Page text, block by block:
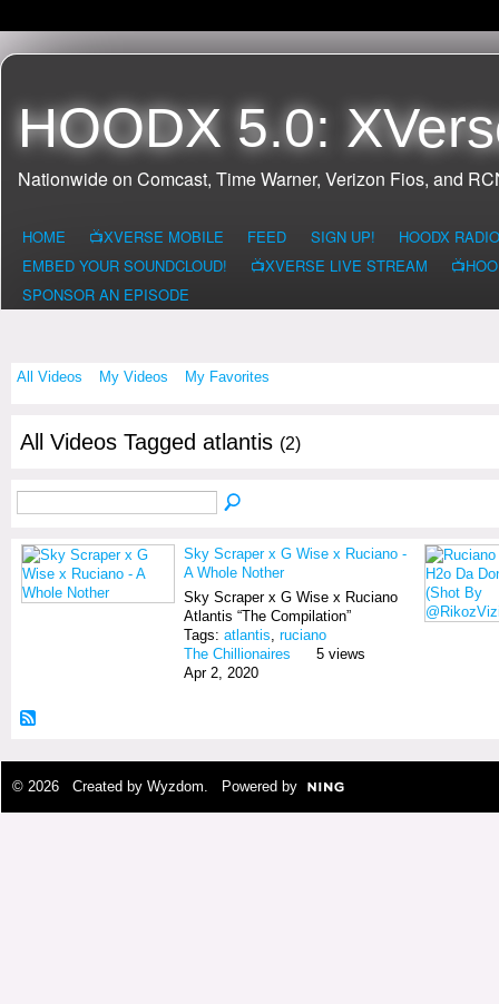
HOODX 5.0:
Nationwide on Comcast, Time Warner, Verizon Fios, and
HOME 📺XVERSE MOBILE FEED SIGN UP!
HOODX RADIO
EMBED YOUR SOUNDCLOUD!
📺XVERSE LIVE STREAM
SPONSOR AN EPISODE
All Videos My Videos My Favorites
All Videos Tagged atlantis (2)
Sky Scraper x G Wise x Ruciano -
A Whole Nother
Sky Scraper x G Wise x Ruciano
Atlantis “The Compilation”
Tags: atlantis ruciano
The Chillionaires
Apr 2, 2020
5 views
© 2026 Created by Wyzdom . Powered by